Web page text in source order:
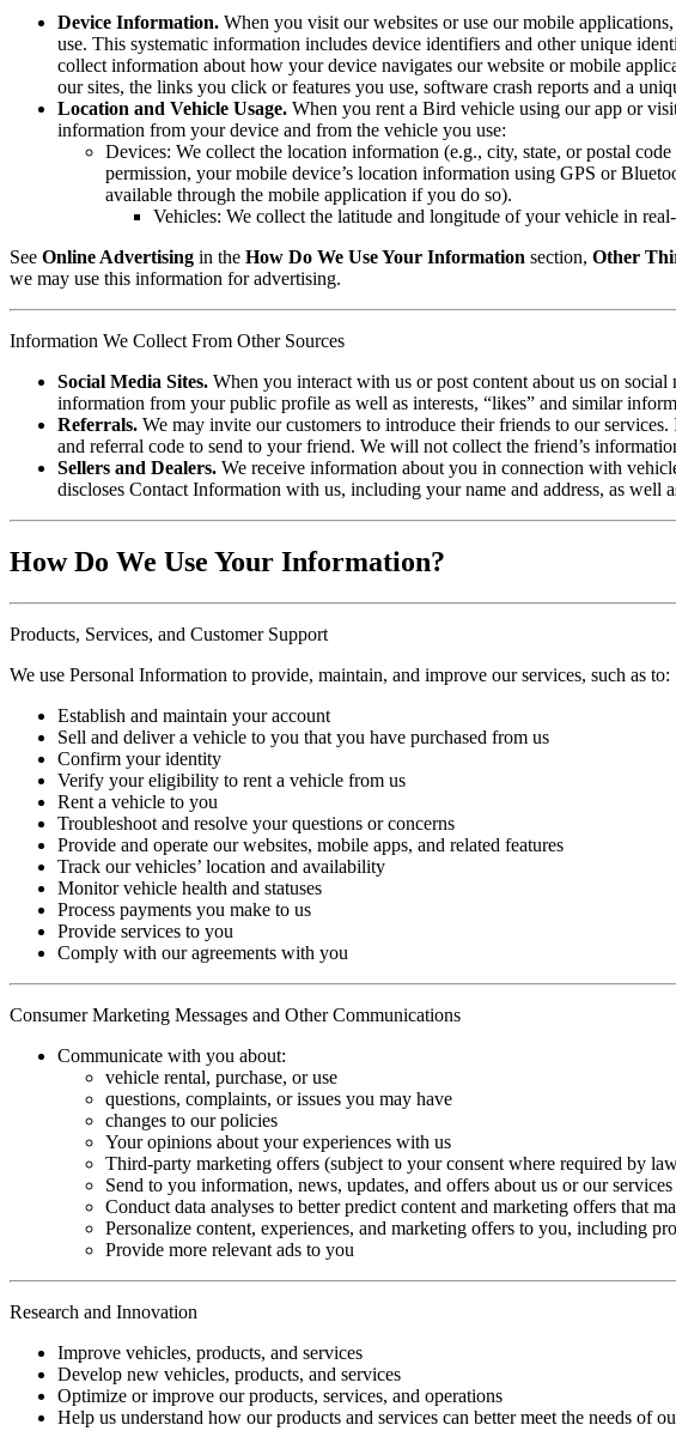
Device Information. When you visit our websites or use our mobile
use. This systematic information includes device identifiers and other unique
collect information about how your device navigates our website or mobile
our sites, the links you click or features you use, software crash reports and a
Location and Vehicle Usage. When you rent a Bird vehicle using our app or
information from your device and from the vehicle you use:
Devices: We collect the location information (e.g., city, state, or postal
permission, your mobile device’s location information using GPS or
available through the mobile application if you do so).
Vehicles: We collect the latitude and longitude of your vehicle in
See Online Advertising in the How Do We Use Your Information section, Other
we may use this information for advertising.
Information We Collect From Other Sources
Social Media Sites. When you interact with us or post content about us on
information from your public profile as well as interests, “likes” and similar
Referrals. We may invite our customers to introduce their friends to our
and referral code to send to your friend. We will not collect the friend’s
Sellers and Dealers. We receive information about you in connection with
discloses Contact Information with us, including your name and address, as well
How Do We Use Your Information?
Products, Services, and Customer Support
We use Personal Information to provide, maintain, and improve our services, such as to:
Establish and maintain your account
Sell and deliver a vehicle to you that you have purchased from us
Confirm your identity
Verify your eligibility to rent a vehicle from us
Rent a vehicle to you
Troubleshoot and resolve your questions or concerns
Provide and operate our websites, mobile apps, and related features
Track our vehicles’ location and availability
Monitor vehicle health and statuses
Process payments you make to us
Provide services to you
Comply with our agreements with you
Consumer Marketing Messages and Other Communications
Communicate with you about:
vehicle rental, purchase, or use
questions, complaints, or issues you may have
changes to our policies
Your opinions about your experiences with us
Third-party marketing offers (subject to your consent where required by
Send to you information, news, updates, and offers about us or our
Conduct data analyses to better predict content and marketing offers that
Personalize content, experiences, and marketing offers to you, including
Provide more relevant ads to you
Research and Innovation
Improve vehicles, products, and services
Develop new vehicles, products, and services
Optimize or improve our products, services, and operations
Help us understand how our products and services can better meet the needs of